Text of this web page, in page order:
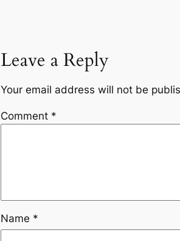
Leave a Reply
Your email address will not be
Comment *
Name *